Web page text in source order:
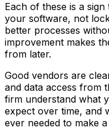
Each of these is a
your software, not
better processes
improvement makes
from later.
Good vendors are
and data access from
firm understand what
expect over time, and
ever needed to make